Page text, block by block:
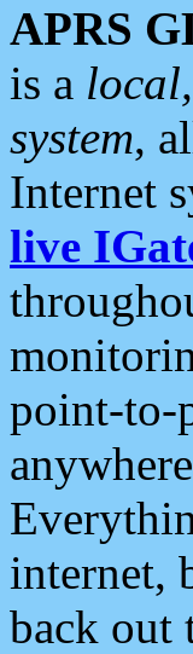
APRS
is a
system,
Internet
live
point-to-
internet,
back out